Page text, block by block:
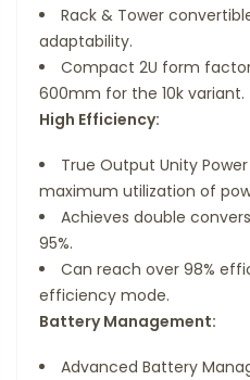
Rack & Tower
adaptability.
Compact 2U form
600mm for the 10k variant.
High Efficiency:
True Output Unity
maximum utilization of
Achieves double
95%.
Can reach over 98%
efficiency mode.
Battery Management:
Advanced Battery